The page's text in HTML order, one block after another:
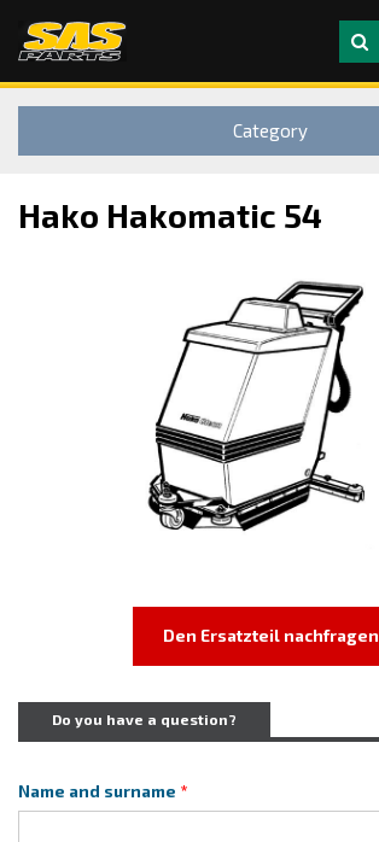
Category
Hako Hakomatic 54
Den Ersatzteil nachfragen
Do you have a question?
Name and surname